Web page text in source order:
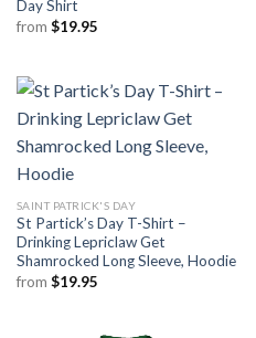
Day Shirt
from $19.95
SAINT PATRICK'S DAY
St Partick’s Day T-Shirt –
Drinking Lepriclaw Get
Shamrocked Long Sleeve, Hoodie
from $19.95